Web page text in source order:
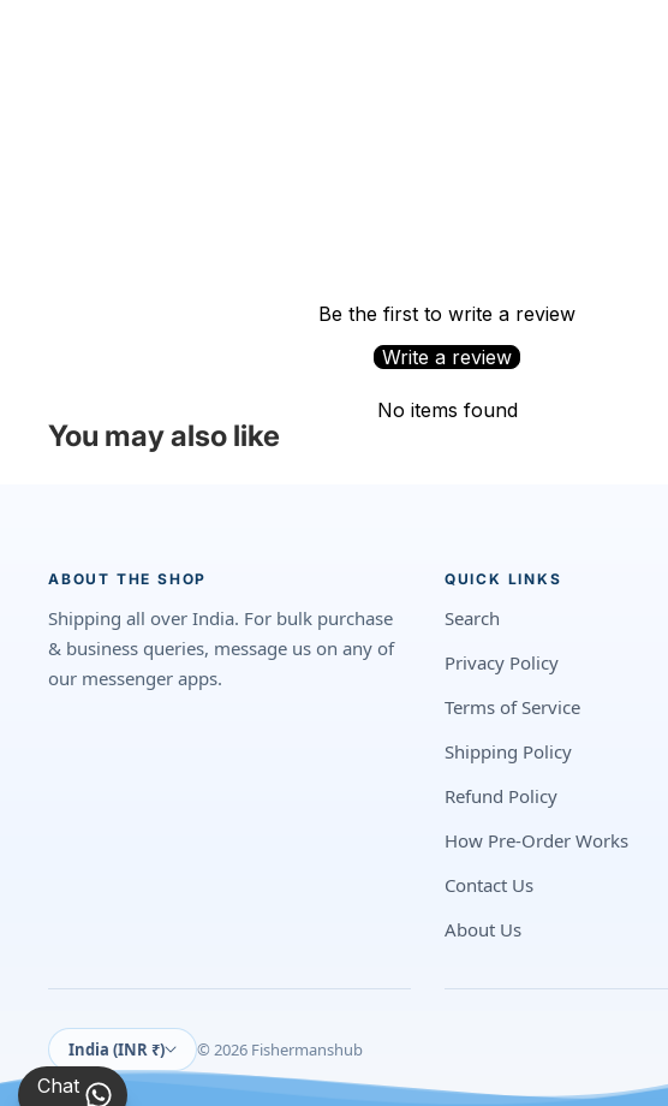
Be the first to write a review
Write a review
No items found
You may also like
ABOUT THE SHOP
Shipping all over India. For bulk purchase
& business queries, message us on any of
our messenger apps.
QUICK LINKS
Search
Privacy Policy
Terms of Service
Shipping Policy
Refund Policy
How Pre-Order Works
Contact Us
About Us
India (INR ₹) © 2026 Fishermanshub
Chat